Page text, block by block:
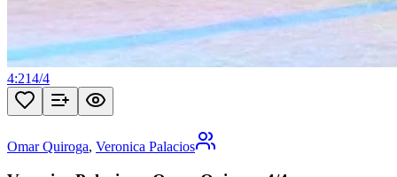
4:214/4
Omar Quiroga, Veronica Palacios